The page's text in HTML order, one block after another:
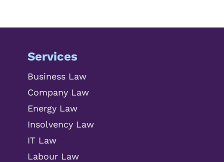
Services
Business Law
Company Law
Energy Law
Insolvency Law
IT Law
Labour Law